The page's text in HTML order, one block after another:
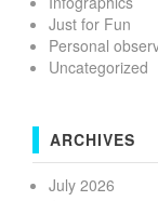
Just for Fun
Personal
Uncategorized
ARCHIVES
July 2026